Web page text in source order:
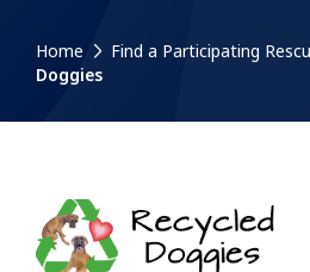
Home Find a Participating
Doggies